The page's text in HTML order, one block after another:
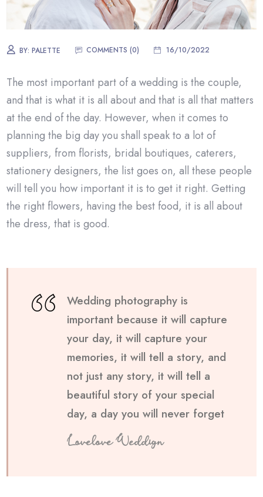
BY:PALETTE COMMENTS (0) 16/10/2022
The most important part of a wedding is the couple,
and that is what it is all about and that is all that matters
at the end of the day. However, when it comes to
planning the big day you shall speak to a lot of
suppliers, from florists, bridal boutiques, caterers,
stationery designers, the list goes on, all these people
will tell you how important it is to get it right. Getting
the right flowers, having the best food, it is all about
the dress, that is good.
Wedding photography is
important because it will capture
your day, it will capture your
memories, it will tell a story, and
not just any story, it will tell a
beautiful story of your special
day, a day you will never forget
Lovelove Weddign